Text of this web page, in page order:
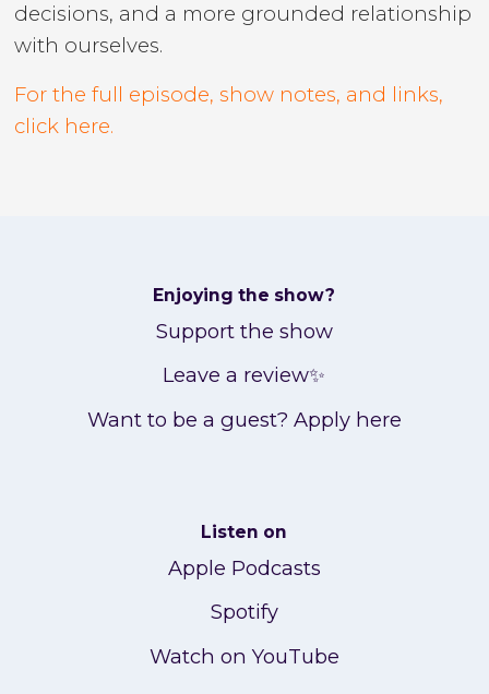
decisions, and a more grounded relationship
with ourselves.
For the full episode, show notes, and links,
click here.
Enjoying the show?
Support the show
Leave a review✨
Want to be a guest? Apply here
Listen on
Apple Podcasts
Spotify
Watch on YouTube